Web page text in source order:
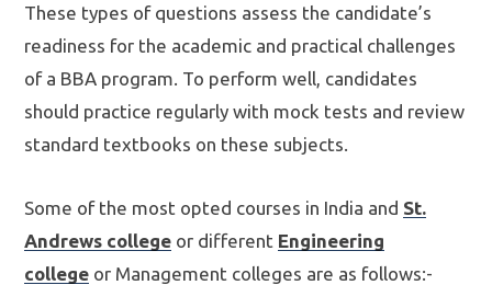
These types of questions assess the candidate’s
readiness for the academic and practical challenges
of a BBA program. To perform well, candidates
should practice regularly with mock tests and review
standard textbooks on these subjects.
Some of the most opted courses in India and St.
Andrews college or different Engineering
college or Management colleges are as follows:-